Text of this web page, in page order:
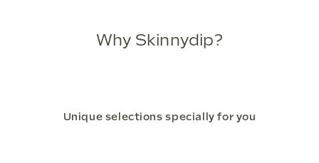
Why Skinnydip?
Unique selections specially for you